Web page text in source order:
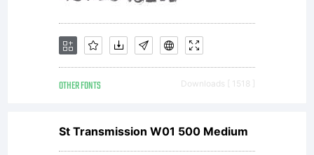
iKern
OTHER FONTS Downloads [ 1518 ]
St Transmission W01 500 Medium